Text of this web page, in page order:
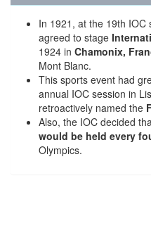
In 1921, at the 19th IOC
agreed to stage
1924 in Chamonix,
Mont Blanc.
This sports event had
annual IOC session in
retroactively named the
Also, the IOC decided
would be held every
Olympics.